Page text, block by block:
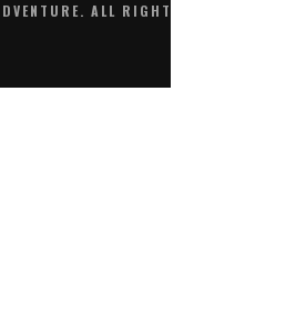
ALL RIGHTS RESERVED.